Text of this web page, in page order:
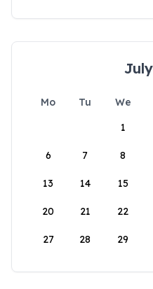
Mo Tu We
1
6 7 8
13 14 15
20 21 22
27 28 29